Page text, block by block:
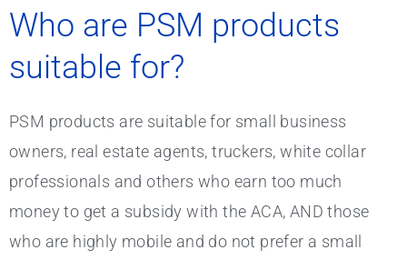
Who are PSM products
suitable for?
PSM products are suitable for small business
owners, real estate agents, truckers, white collar
professionals and others who earn too much
money to get a subsidy with the ACA, AND those
who are highly mobile and do not prefer a small